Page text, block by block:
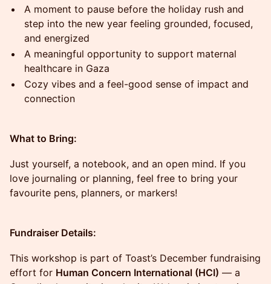
A moment to pause before the holiday rush and
step into the new year feeling grounded, focused,
and energized
A meaningful opportunity to support maternal
healthcare in Gaza
Cozy vibes and a feel-good sense of impact and
connection
What to Bring:
Just yourself, a notebook, and an open mind. If you
love journaling or planning, feel free to bring your
favourite pens, planners, or markers!
Fundraiser Details:
This workshop is part of Toast’s December fundraising
effort for Human Concern International (HCI) — a